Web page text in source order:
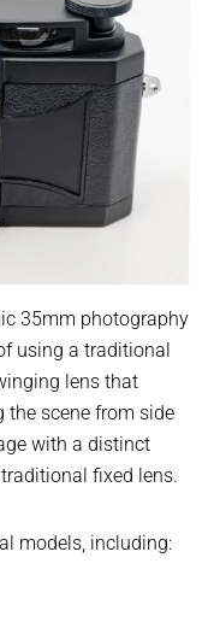
35mm photography
using a traditional
lens that
the scene from side
with a distinct
fixed lens.
models, including: